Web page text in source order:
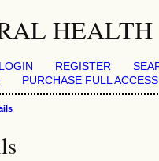
LOGIN REGISTER
PURCHASE FULL ACCESS